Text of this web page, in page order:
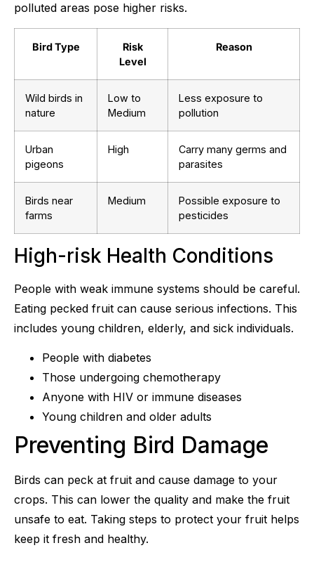
polluted areas pose higher risks.
Bird Type
Risk
Level
Reason
Wild birds in
nature
Low to
Medium
Less exposure to
pollution
Urban
pigeons
High
Carry many germs and
parasites
Birds near
farms
Medium
Possible exposure to
pesticides
High-risk Health Conditions
People with weak immune systems should be careful.
Eating pecked fruit can cause serious infections. This
includes young children, elderly, and sick individuals.
People with diabetes
Those undergoing chemotherapy
Anyone with HIV or immune diseases
Young children and older adults
Preventing Bird Damage
Birds can peck at fruit and cause damage to your
crops. This can lower the quality and make the fruit
unsafe to eat. Taking steps to protect your fruit helps
keep it fresh and healthy.